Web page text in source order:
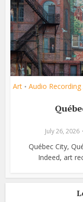
Art • Audio Recording
July 26, 2026
Québec City,
Indeed, art